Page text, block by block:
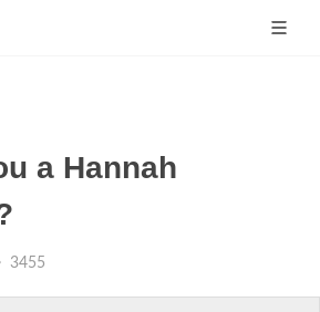
a Hannah
3455